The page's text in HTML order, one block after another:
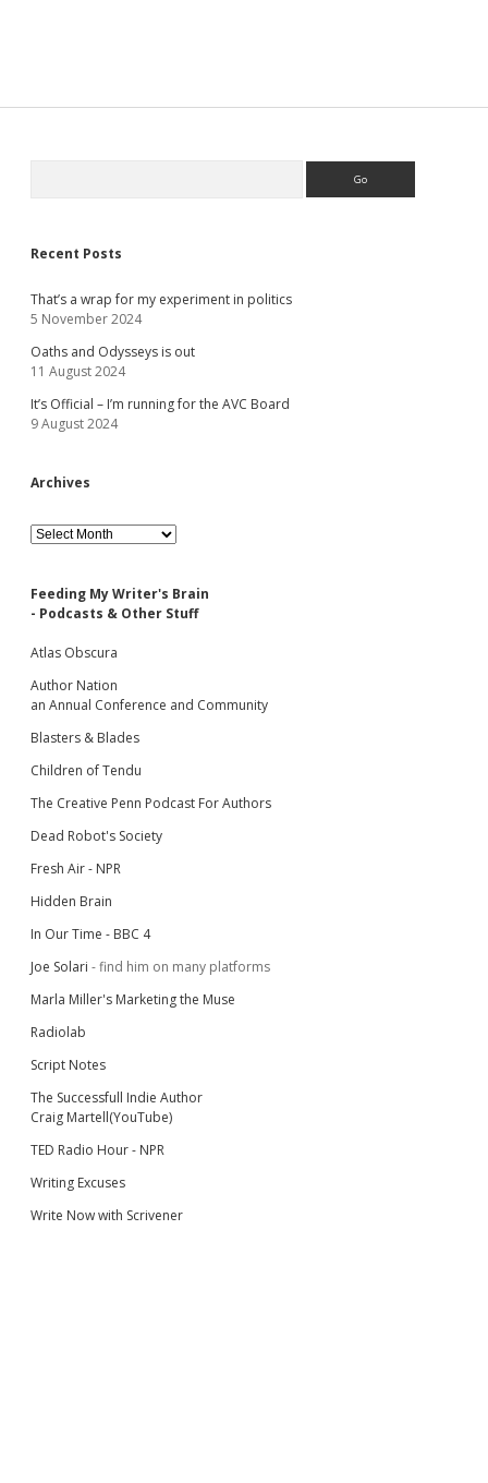
Recent Posts
That’s a wrap for my experiment in politics
5 November 2024
Oaths and Odysseys is out
11 August 2024
It’s Official – I’m running for the AVC Board
9 August 2024
Archives
Archives
Feeding My Writer's Brain
- Podcasts & Other Stuff
Atlas Obscura
Author Nation
an Annual Conference and Community
Blasters & Blades
Children of Tendu
The Creative Penn Podcast For Authors
Dead Robot's Society
Fresh Air - NPR
Hidden Brain
In Our Time - BBC 4
Joe Solari - find him on many platforms
Marla Miller's Marketing the Muse
Radiolab
Script Notes
The Successfull Indie Author
Craig Martell(YouTube)
TED Radio Hour - NPR
Writing Excuses
Write Now with Scrivener